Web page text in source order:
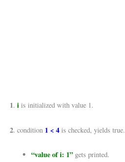
1. i is initialized with value 1.
2. condition 1 < 4 is checked, yields true.
“value of i: 1”gets printed.